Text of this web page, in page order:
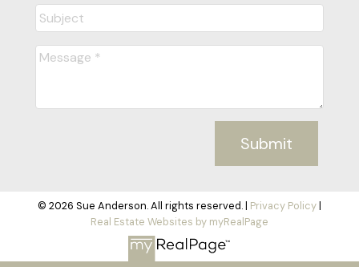
Submit
© 2026 Sue Anderson. All rights reserved. | Privacy Policy|
Real Estate Websites by myRealPage